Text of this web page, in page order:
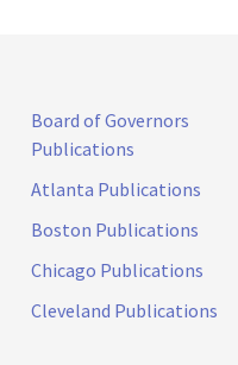
Board of Governors
Publications
Atlanta Publications
Boston Publications
Chicago Publications
Cleveland Publications